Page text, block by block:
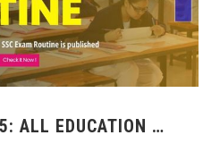
ALL EDUCATION …